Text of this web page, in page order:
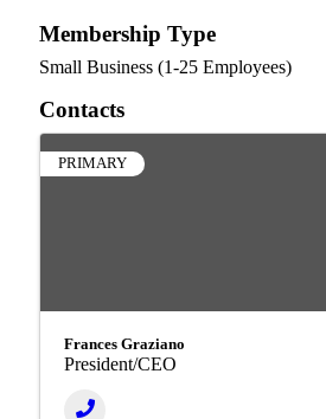
Membership Type
Small Business (1-25 Employees)
Contacts
PRIMARY
Frances Graziano
President/CEO